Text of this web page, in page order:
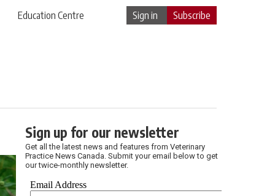
Education Centre Sign in Subscribe
Sign up for our newsletter
Get all the latest news and features from Veterinary
Practice News Canada. Submit your email below to get
our twice-monthly newsletter.